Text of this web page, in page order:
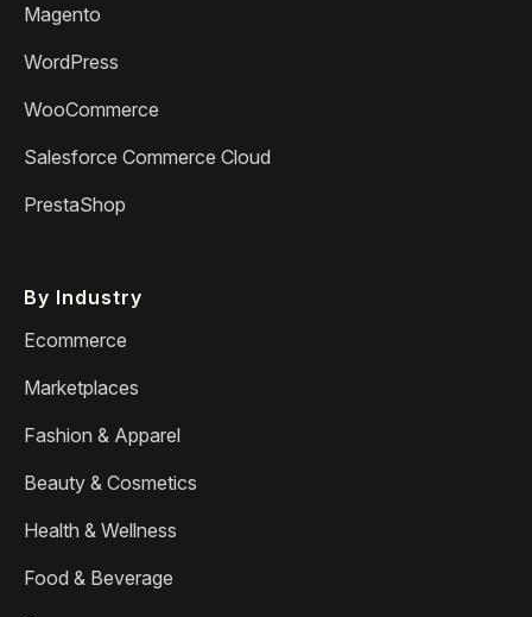
Magento
WordPress
WooCommerce
Salesforce Commerce Cloud
PrestaShop
By Industry
Ecommerce
Marketplaces
Fashion & Apparel
Beauty & Cosmetics
Health & Wellness
Food & Beverage